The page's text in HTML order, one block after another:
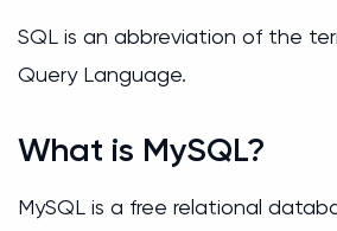
SQL is an abbreviation of the
Query Language.
What is MySQL?
MySQL is a free relational